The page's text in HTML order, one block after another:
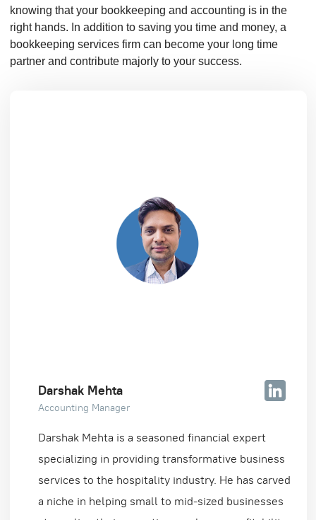
knowing that your bookkeeping and accounting is in the
right hands. In addition to saving you time and money, a
bookkeeping services firm can become your long time
partner and contribute majorly to your success.
Darshak Mehta
Accounting Manager
Darshak Mehta is a seasoned financial expert
specializing in providing transformative business
services to the hospitality industry. He has carved
a niche in helping small to mid-sized businesses